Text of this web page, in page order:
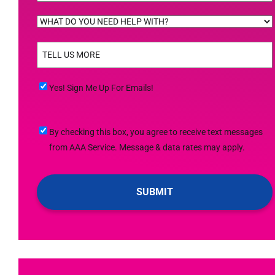
WHAT
YOU
NEED
HELP
Yes!
Up
For
Yes! Sign Me Up For Emails!
By
checking
box,
you
agree
receive
By checking this box, you agree to receive text messages
from AAA Service. Message & data rates may apply.